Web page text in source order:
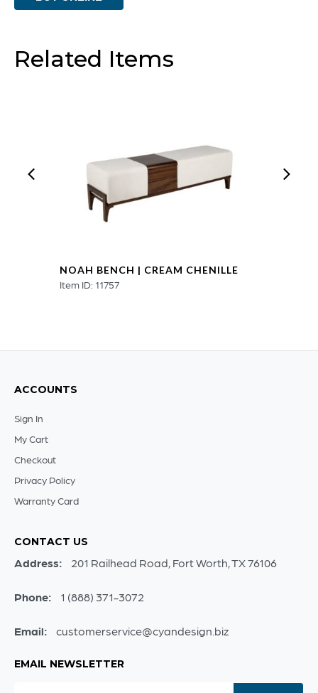
Related Items
NOAH BENCH | CREAM CHENILLE
Item ID: 11757
ACCOUNTS
Sign In
My Cart
Checkout
Privacy Policy
Warranty Card
CONTACT US
Address: 201 Railhead Road, Fort Worth, TX 76106
Phone: 1 (888) 371-3072
Email: customerservice@cyandesign.biz
EMAIL NEWSLETTER